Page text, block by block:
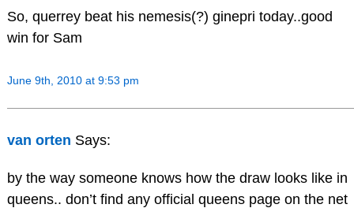
So, querrey beat his nemesis(?) ginepri today..good
win for Sam
June 9th, 2010 at 9:53 pm
van orten Says:
by the way someone knows how the draw looks like in
queens.. don’t find any official queens page on the net